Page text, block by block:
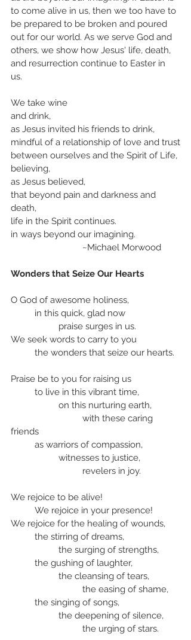
to come alive in us, then we too have to
be prepared to be broken and poured
out for our world. As we serve God and
others, we show how Jesus' life, death,
and resurrection continue to Easter in
us.
We take wine
and drink,
as Jesus invited his friends to drink,
mindful of a relationship of love and trust
between ourselves and the Spirit of Life,
believing,
as Jesus believed,
that beyond pain and darkness and
death,
life in the Spirit continues.
in ways beyond our imagining.
			~Michael Morwood
Wonders that Seize Our Hearts
O God of awesome holiness,
	in this quick, glad now
		praise surges in us.
We seek words to carry to you
	the wonders that seize our hearts.
Praise be to you for raising us
	to live in this vibrant time,
		on this nurturing earth,
friends
	as warriors of compassion,
		witnesses to justice,
			revelers in joy.
We rejoice to be alive!
	We rejoice in your presence!
We rejoice for the healing of wounds,
	the stirring of dreams,
		the surging of strengths,
	the gushing of laughter,
		the cleansing of tears,
			the easing of shame,
	the singing of songs,
		the deepening of silence,
			the urging of stars.